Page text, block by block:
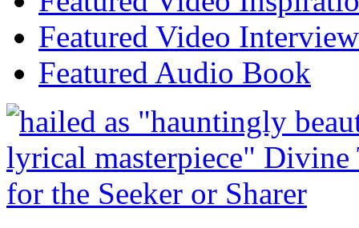
Featured Video Interview
Featured Audio Book